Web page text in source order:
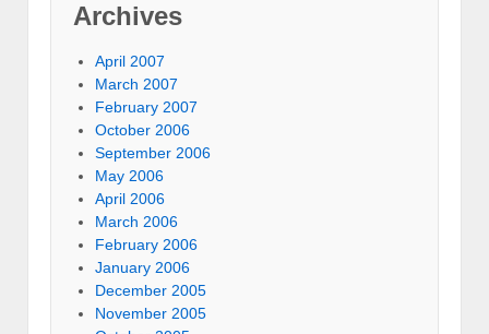
Archives
April 2007
March 2007
February 2007
October 2006
September 2006
May 2006
April 2006
March 2006
February 2006
January 2006
December 2005
November 2005